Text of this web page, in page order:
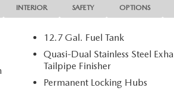
INTERIOR SAFETY OPTIONS
12.7 Gal. Fuel Tank
Quasi-Dual Stainless Steel
Tailpipe Finisher
Permanent Locking Hubs